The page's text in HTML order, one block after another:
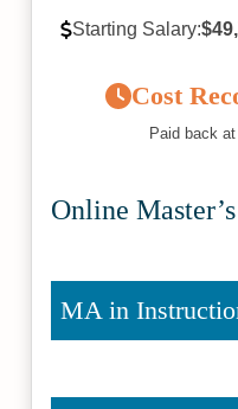
Starting Salary:
Cost
Paid back
Online
MA in